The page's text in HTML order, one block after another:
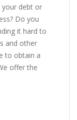
your debt or
Do you
it hard to
and other
to obtain a
offer the